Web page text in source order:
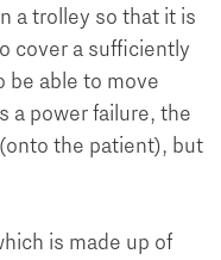
a trolley so that it is
cover a sufficiently
be able to move
a power failure, the
the patient), but
is made up of